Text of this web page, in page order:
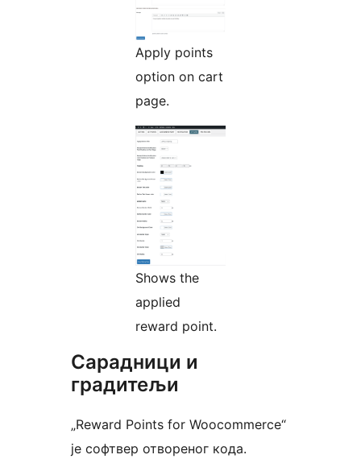
Apply points
option on cart
page.
Shows the
applied
reward point.
Сарадници и
градитељи
„Reward Points for Woocommerce“
је софтвер отвореног кода.